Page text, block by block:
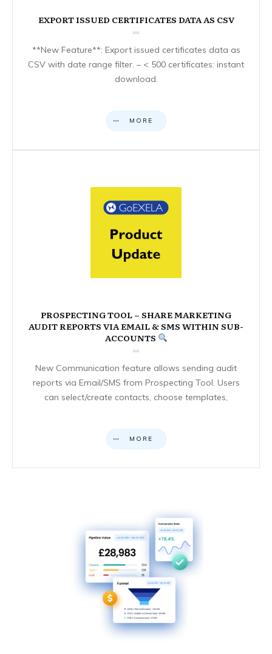
EXPORT ISSUED CERTIFICATES DATA AS CSV
**New Feature**: Export issued certificates data as
CSV with date range filter. – < 500 certificates: instant
download.
MORE
PROSPECTING TOOL – SHARE MARKETING
AUDIT REPORTS VIA EMAIL & SMS WITHIN SUB-
ACCOUNTS
New Communication feature allows sending audit
reports via Email/SMS from Prospecting Tool. Users
can select/create contacts, choose templates,
MORE